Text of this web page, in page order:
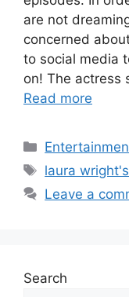
are not
concerned
to social media
on! The actress
Read more
Categories
Tags
laura
Leave a
Search